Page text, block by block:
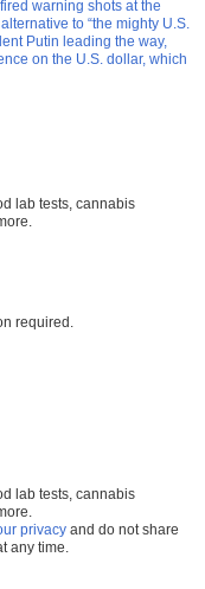
warning shots at the
to “the mighty U.S.
Putin leading the way,
on the U.S. dollar, which
lab tests, cannabis
required.
lab tests, cannabis
privacy and do not share
any time.